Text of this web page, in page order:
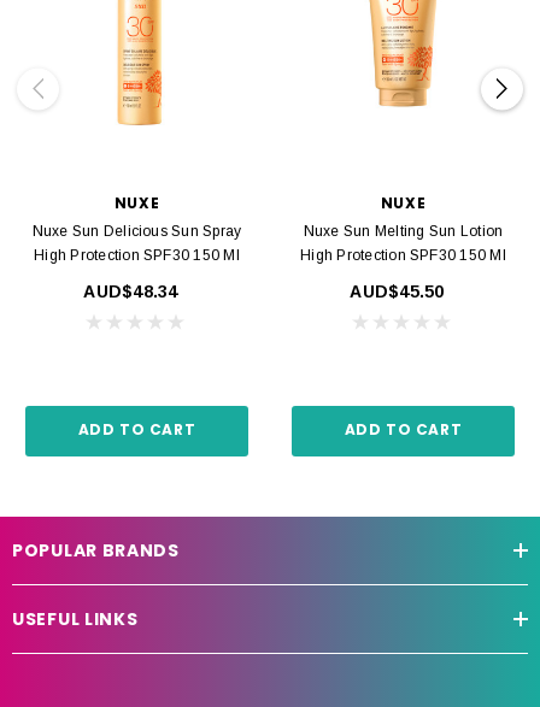
NUXE
Nuxe Sun Delicious Sun Spray
High Protection SPF30 150 Ml
AUD$48.34
ADD TO CART
NUXE
Nuxe Sun Melting Sun Lotion
High Protection SPF30 150 Ml
AUD$45.50
ADD TO CART
POPULAR BRANDS
USEFUL LINKS